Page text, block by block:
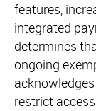
features,
integrated
determines
ongoing
restrict